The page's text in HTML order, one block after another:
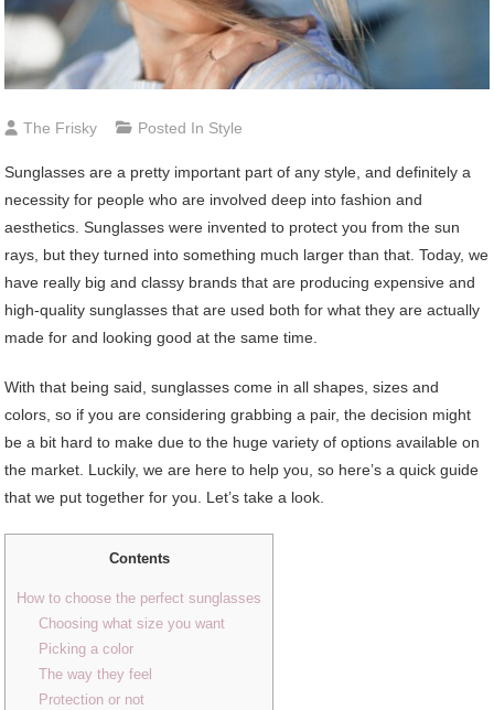
The Frisky Posted In Style
Sunglasses are a pretty important part of any style, and definitely a
necessity for people who are involved deep into fashion and
aesthetics. Sunglasses were invented to protect you from the sun
rays, but they turned into something much larger than that. Today, we
have really big and classy brands that are producing expensive and
high-quality sunglasses that are used both for what they are actually
made for and looking good at the same time.
With that being said, sunglasses come in all shapes, sizes and
colors, so if you are considering grabbing a pair, the decision might
be a bit hard to make due to the huge variety of options available on
the market. Luckily, we are here to help you, so here’s a quick guide
that we put together for you. Let’s take a look.
Contents
How to choose the perfect sunglasses
Choosing what size you want
Picking a color
The way they feel
Protection or not